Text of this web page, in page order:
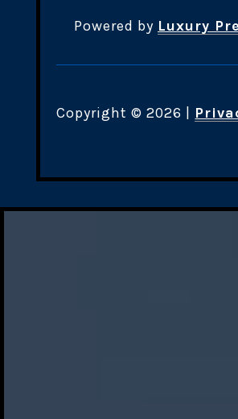
Powered by Luxury
Copyright © 2026